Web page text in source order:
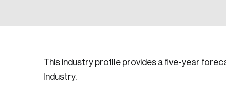
This industry profile provides a five-year
Industry.